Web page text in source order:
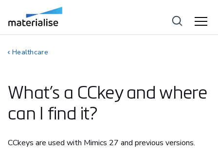
Healthcare
What’s a CCkey and where
can I find it?
CCkeys are used with Mimics 27 and previous versions.